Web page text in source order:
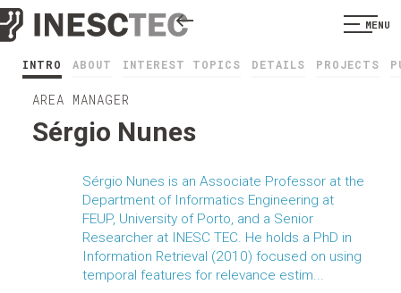
MENU
INTRO ABOUT INTEREST TOPICS DETAILS PROJECTS
AREA MANAGER
Sérgio Nunes
Sérgio Nunes is an Associate Professor at the
Department of Informatics Engineering at
FEUP, University of Porto, and a Senior
Researcher at INESC TEC. He holds a PhD in
Information Retrieval (2010) focused on using
temporal features for relevance estim...